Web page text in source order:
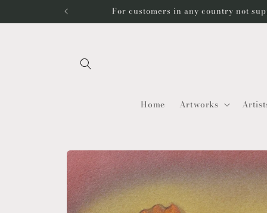
For customers in any country not
Home Artworks
Skip to
product
information